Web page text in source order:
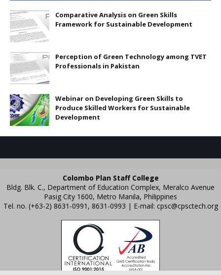
Comparative Analysis on Green Skills
Framework for Sustainable Development
Perception of Green Technology among TVET
Professionals in Pakistan
Webinar on Developing Green Skills to
Produce Skilled Workers for Sustainable
Development
Colombo Plan Staff College
Bldg. Blk. C., Department of Education Complex, Meralco Avenue
Pasig City 1600, Metro Manila, Philippines
Tel. no. (+63-2) 8631-0991, 8631-0993 | E-mail: cpsc@cpsctech.org